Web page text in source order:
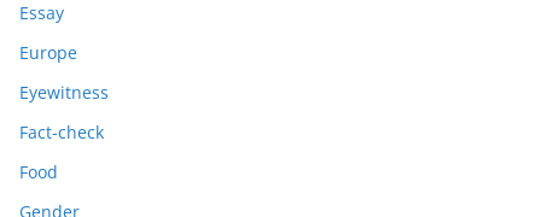
Essay
Europe
Eyewitness
Fact-check
Food
Gender